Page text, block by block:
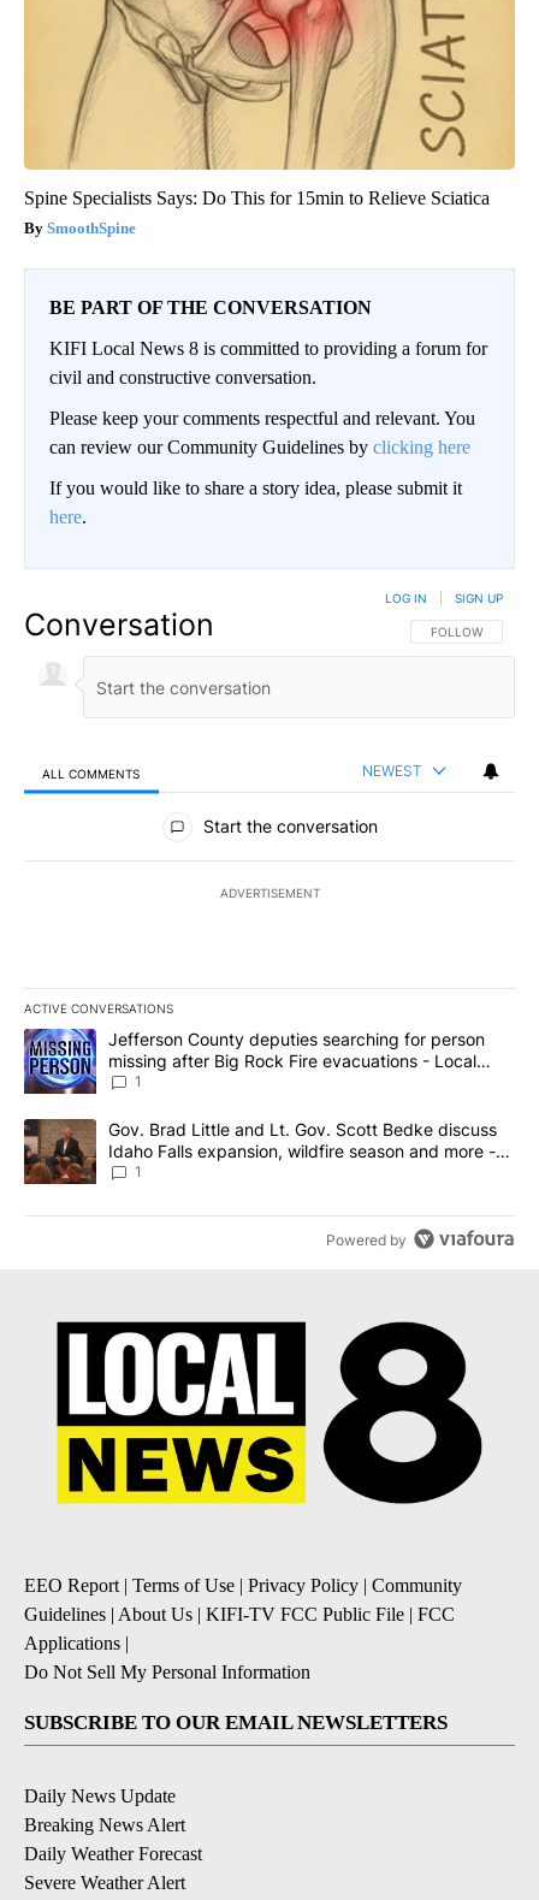
Spine Specialists Says: Do This for 15min to Relieve Sciatica
SmoothSpine
BE PART OF THE CONVERSATION
KIFI Local News 8 is committed to providing a forum for
civil and constructive conversation.
Please keep your comments respectful and relevant. You
can review our Community Guidelines by clicking here
If you would like to share a story idea, please submit it
here.
Conversation FOLLOW THIS
FOLLOW
LOG IN SIGN UP
ALL COMMENTS NEWEST
All Comments
Start the conversation
ADVERTISEMENT
ACTIVE CONVERSATIONS
The following is a list of the most commented articles in the last
A trending article titled "Jefferson County deputies searching
Jefferson County deputies searching for person
missing after Big Rock Fire evacuations - Local
News 8
1
A trending article titled "Gov. Brad Little and Lt. Gov. Scott
Gov. Brad Little and Lt. Gov. Scott Bedke discuss
Idaho Falls expansion, wildfire season and more -
Local News 8
1
Powered by
EEO Report | Terms of Use | Privacy Policy | Community
Guidelines | About Us | KIFI-TV FCC Public File | FCC
Applications |
Do Not Sell My Personal Information
SUBSCRIBE TO OUR EMAIL NEWSLETTERS
Daily News Update
Breaking News Alert
Daily Weather Forecast
Severe Weather Alert